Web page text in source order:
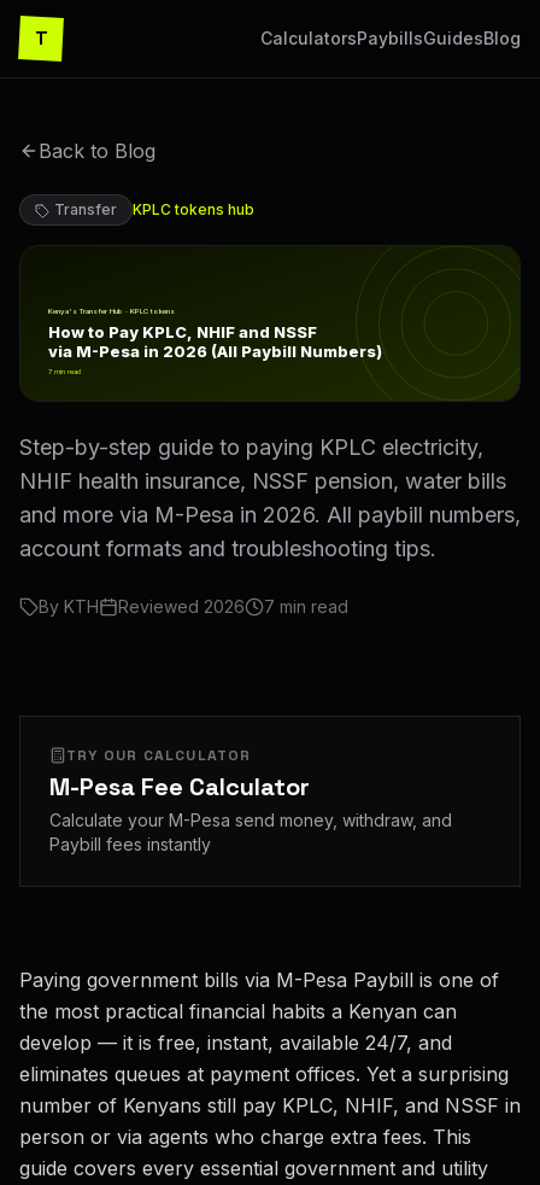
T CalculatorsPaybillsGuidesBlog
Back to Blog
Transfer KPLC tokens hub
How to Pay KPLC, NHIF and NSSF via M-Pesa in 2026
Kenya's Transfer Hub · KPLC tokens
How to Pay KPLC, NHIF and NSSF
via M-Pesa in 2026 (All Paybill Numbers)
7min read
Step-by-step guide to paying KPLC electricity,
NHIF health insurance, NSSF pension, water bills
and more via M-Pesa in 2026. All paybill numbers,
account formats and troubleshooting tips.
By KTH Reviewed 2026 7 min read
TRY OUR CALCULATOR
M-Pesa Fee Calculator
Calculate your M-Pesa send money, withdraw, and
Paybill fees instantly
Paying government bills via M-Pesa Paybill is one of
the most practical financial habits a Kenyan can
develop — it is free, instant, available 24/7, and
eliminates queues at payment offices. Yet a surprising
number of Kenyans still pay KPLC, NHIF, and NSSF in
person or via agents who charge extra fees. This
guide covers every essential government and utility